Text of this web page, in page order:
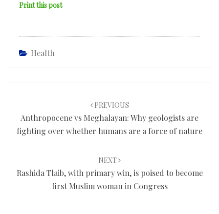
Print this post
Health
PREVIOUS
Anthropocene vs Meghalayan: Why geologists are
fighting over whether humans are a force of nature
NEXT
Rashida Tlaib, with primary win, is poised to become
first Muslim woman in Congress